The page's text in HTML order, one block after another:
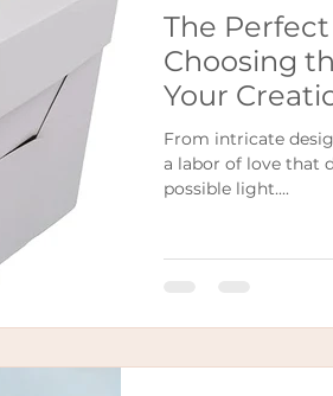
The
Choosing
Your
From intricate
a labor of love that
possible light....